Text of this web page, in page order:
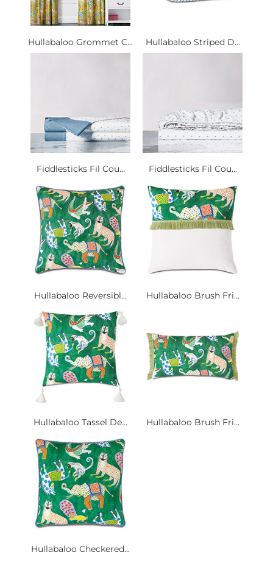
Hullabaloo Grommet C... Hullabaloo Striped D...
Fiddlesticks Fil Cou... Fiddlesticks Fil Cou...
Hullabaloo Reversibl... Hullabaloo Brush Fri...
Hullabaloo Tassel De... Hullabaloo Brush Fri...
Hullabaloo Checkered...